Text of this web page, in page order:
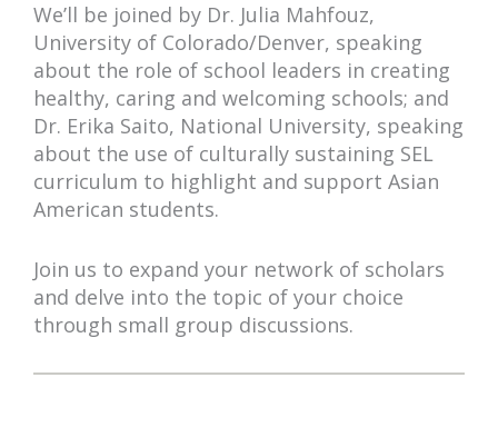
We’ll be joined by Dr. Julia Mahfouz,
University of Colorado/Denver, speaking
about the role of school leaders in creating
healthy, caring and welcoming schools; and
Dr. Erika Saito, National University, speaking
about the use of culturally sustaining SEL
curriculum to highlight and support Asian
American students.
Join us to expand your network of scholars
and delve into the topic of your choice
through small group discussions.